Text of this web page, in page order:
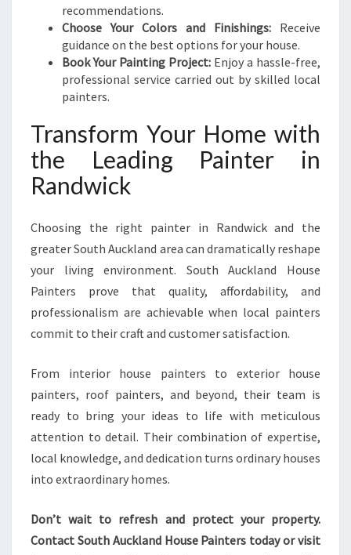
recommendations.
Choose Your Colors and Finishings: Receive
guidance on the best options for your house.
Book Your Painting Project: Enjoy a hassle-free,
professional service carried out by skilled local
painters.
Transform Your Home with
the Leading Painter in
Randwick
Choosing the right painter in Randwick and the
greater South Auckland area can dramatically reshape
your living environment. South Auckland House
Painters prove that quality, affordability, and
professionalism are achievable when local painters
commit to their craft and customer satisfaction.
From interior house painters to exterior house
painters, roof painters, and beyond, their team is
ready to bring your ideas to life with meticulous
attention to detail. Their combination of expertise,
local knowledge, and dedication turns ordinary houses
into extraordinary homes.
Don’t wait to refresh and protect your property.
Contact South Auckland House Painters today or visit